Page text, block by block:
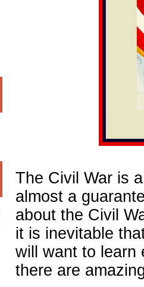
The Civil War is
almost a
about the Civil
it is inevitable
will want to learn
there are